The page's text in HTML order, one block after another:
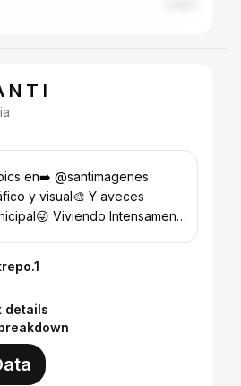
N T I
en➡️ @santimagenes
y visual🎨 Y aveces
Viviendo Intensamente
details